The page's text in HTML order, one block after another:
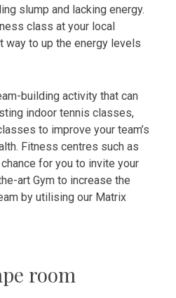
slump and lacking energy.
class at your local
way to up the energy levels
building activity that can
indoor tennis classes,
to improve your team’s
Fitness centres such as
for you to invite your
art Gym to increase the
by utilising our Matrix
room